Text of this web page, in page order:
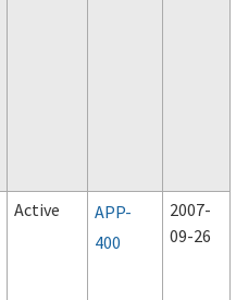
Active
APP-
400
2007-
09-26